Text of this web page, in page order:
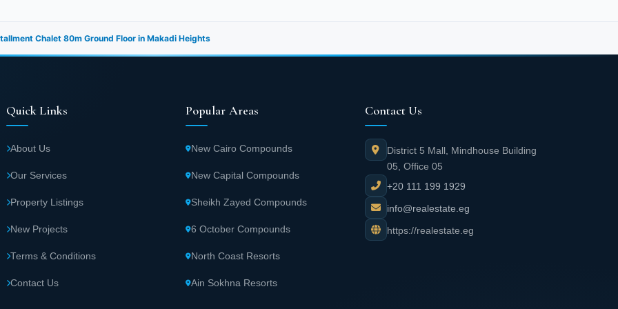
Chalet 80m Ground Floor in Makadi Heights
Quick Links
About Us
Our Services
Property Listings
New Projects
Terms & Conditions
Contact Us
Popular Areas
New Cairo Compounds
New Capital Compounds
Sheikh Zayed Compounds
6 October Compounds
North Coast Resorts
Ain Sokhna Resorts
Contact Us
District 5 Mall, Mindhouse Building
05, Office 05
+20 111 199 1929
info@realestate.eg
https://realestate.eg